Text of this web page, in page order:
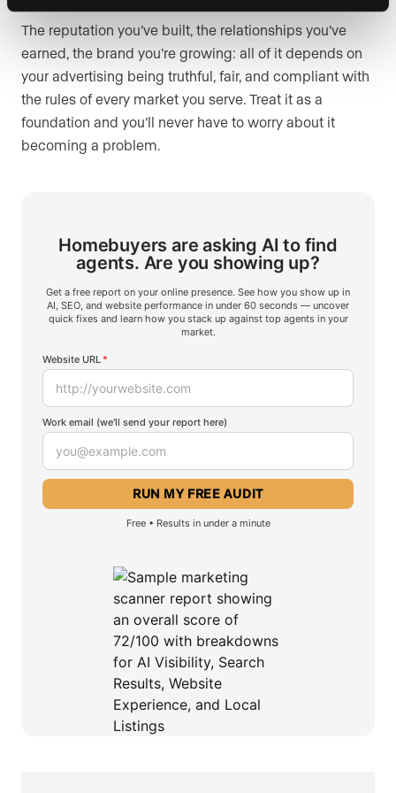
The reputation you’ve built, the relationships you’ve
earned, the brand you’re growing: all of it depends on
your advertising being truthful, fair, and compliant with
the rules of every market you serve. Treat it as a
foundation and you’ll never have to worry about it
becoming a problem.
Homebuyers are asking AI to find
agents. Are you showing up?
Get a free report on your online presence. See how you show up in
AI, SEO, and website performance in under 60 seconds — uncover
quick fixes and learn how you stack up against top agents in your
market.
Website URL *
Work email (we'll send your report here)
Free • Results in under a minute